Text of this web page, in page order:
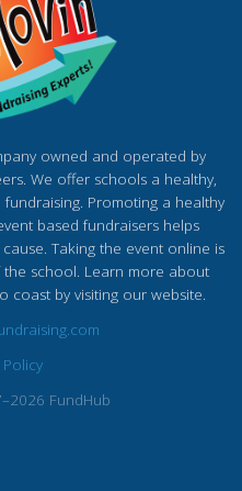
owned and operated by
We offer schools a healthy,
Promoting a healthy
based fundraisers helps
Taking the event online is
school. Learn more about
coast by visiting our website.
Policy
FundHub